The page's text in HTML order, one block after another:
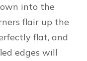
into the
flair up the
flat, and
edges will